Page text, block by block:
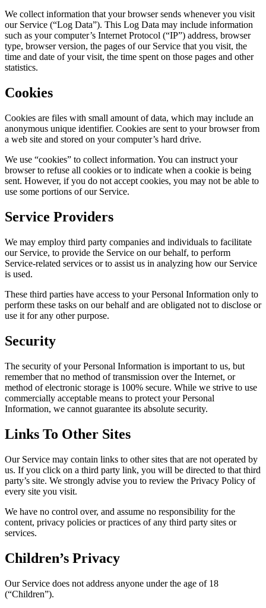
We collect information that your browser sends whenever you visit
our Service (“Log Data”). This Log Data may include information
such as your computer’s Internet Protocol (“IP”) address, browser
type, browser version, the pages of our Service that you visit, the
time and date of your visit, the time spent on those pages and other
statistics.
Cookies
Cookies are files with small amount of data, which may include an
anonymous unique identifier. Cookies are sent to your browser from
a web site and stored on your computer’s hard drive.
We use “cookies” to collect information. You can instruct your
browser to refuse all cookies or to indicate when a cookie is being
sent. However, if you do not accept cookies, you may not be able to
use some portions of our Service.
Service Providers
We may employ third party companies and individuals to facilitate
our Service, to provide the Service on our behalf, to perform
Service-related services or to assist us in analyzing how our Service
is used.
These third parties have access to your Personal Information only to
perform these tasks on our behalf and are obligated not to disclose or
use it for any other purpose.
Security
The security of your Personal Information is important to us, but
remember that no method of transmission over the Internet, or
method of electronic storage is 100% secure. While we strive to use
commercially acceptable means to protect your Personal
Information, we cannot guarantee its absolute security.
Links To Other Sites
Our Service may contain links to other sites that are not operated by
us. If you click on a third party link, you will be directed to that third
party’s site. We strongly advise you to review the Privacy Policy of
every site you visit.
We have no control over, and assume no responsibility for the
content, privacy policies or practices of any third party sites or
services.
Children’s Privacy
Our Service does not address anyone under the age of 18
(“Children”).